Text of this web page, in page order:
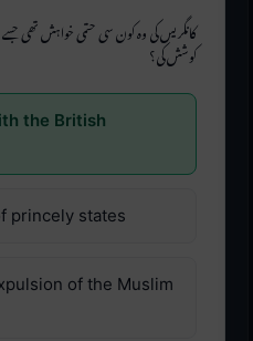
کانگریس کی وہ کون سی حتمی خواہش تھی
کوشش کی؟
the British
princely states
of the Muslim